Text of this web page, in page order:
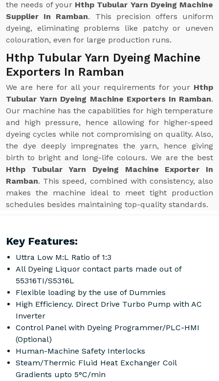
the needs of your Hthp Tubular Yarn Dyeing Machine
Supplier In Ramban. This precision offers uniform
dyeing, eliminating problems like patchy or uneven
colouration, even for large production runs.
Hthp Tubular Yarn Dyeing Machine
Exporters In Ramban
We are here for all your requirements for your Hthp
Tubular Yarn Dyeing Machine Exporters In Ramban.
Our machine has the capabilities for high temperature
and high pressure, hence allowing for higher-speed
dyeing cycles while not compromising on quality. Also,
the dye deeply impregnates the yarn, hence giving
birth to bright and long-life colours. We are the best
Hthp Tubular Yarn Dyeing Machine Exporter In
Ramban. This speed, combined with consistency, also
makes the machine ideal to meet tight production
schedules besides maintaining top-quality standards.
Key Features:
Uttra Low M:L Ratio of 1:3
All Dyeing Liquor contact parts made out of
55316TI/S5316L
Flexible loading by the use of Dummies
High Efficiency. Direct Drive Turbo Pump with AC
Inverter
Control Panel with Dyeing Programmer/PLC-HMI
(Optional)
Human-Machine Safety Interlocks
Steam/Thermic Fluid Heat Exchanger Coil
Gradients upto 5°C/min